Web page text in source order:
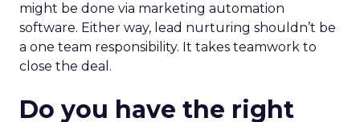
might be done via marketing automation
software. Either way, lead nurturing shouldn’t be
a one team responsibility. It takes teamwork to
close the deal.
Do you have the right